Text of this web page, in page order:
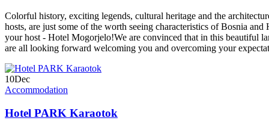
Colorful history, exciting legends, cultural heritage and the
hosts, are just some of the worth seeing characteristics of Bosnia
your host - Hotel Mogorjelo!We are convinced that in this beautiful
are all looking forward welcoming you and overcoming your
10Dec
Accommodation
Hotel PARK Karaotok